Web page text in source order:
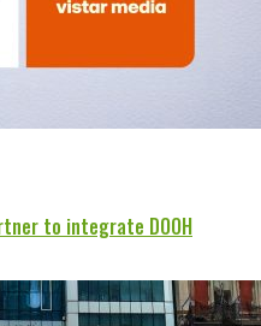
to integrate DOOH